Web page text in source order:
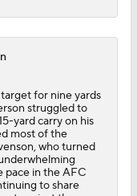
for nine yards
struggled to
yard carry on his
most of the
who turned
pace in the AFC
to share